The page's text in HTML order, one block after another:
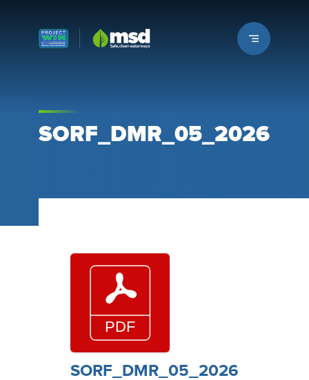
Louisville MSD
SORF_DMR_05_2026
SORF_DMR_05_2026